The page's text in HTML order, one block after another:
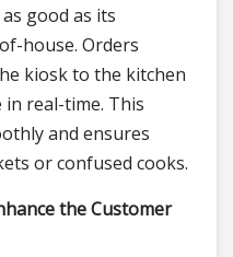
good as its
house. Orders
kiosk to the kitchen
in real-time. This
and ensures
or confused cooks.
the Customer